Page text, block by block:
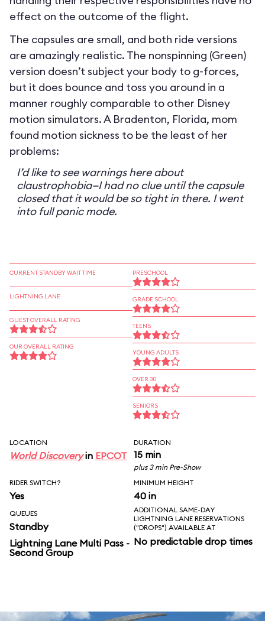
effect on the outcome of the flight.
The capsules are small, and both ride versions
are amazingly realistic. The nonspinning (Green)
version doesn’t subject your body to g-forces,
but it does bounce and toss you around in a
manner roughly comparable to other Disney
motion simulators. A Bradenton, Florida, mom
found motion sickness to be the least of her
problems:
I’d like to see warnings here about
claustrophobia—I had no clue until the capsule
closed that it would be so tight in there. I went
into full panic mode.
CURRENT STANDBY WAIT TIME
LIGHTNING LANE
GUEST OVERALL RATING
OUR OVERALL RATING
PRESCHOOL
GRADE SCHOOL
TEENS
YOUNG ADULTS
OVER 30
SENIORS
LOCATION
World Discoveryin EPCOT
DURATION
15 min
plus 3 min Pre-Show
RIDER SWITCH?
Yes
MINIMUM HEIGHT
40 in
QUEUES
Standby
Lightning Lane Multi Pass -
Second Group
ADDITIONAL SAME-DAY
LIGHTNING LANE RESERVATIONS
("DROPS") AVAILABLE AT
No predictable drop times